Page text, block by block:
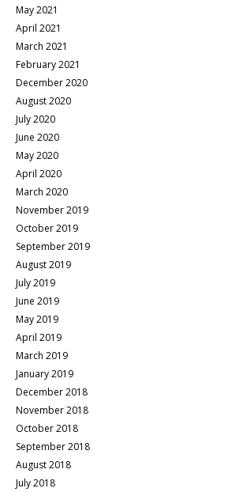
May 2021
April 2021
March 2021
February 2021
December 2020
August 2020
July 2020
June 2020
May 2020
April 2020
March 2020
November 2019
October 2019
September 2019
August 2019
July 2019
June 2019
May 2019
April 2019
March 2019
January 2019
December 2018
November 2018
October 2018
September 2018
August 2018
July 2018